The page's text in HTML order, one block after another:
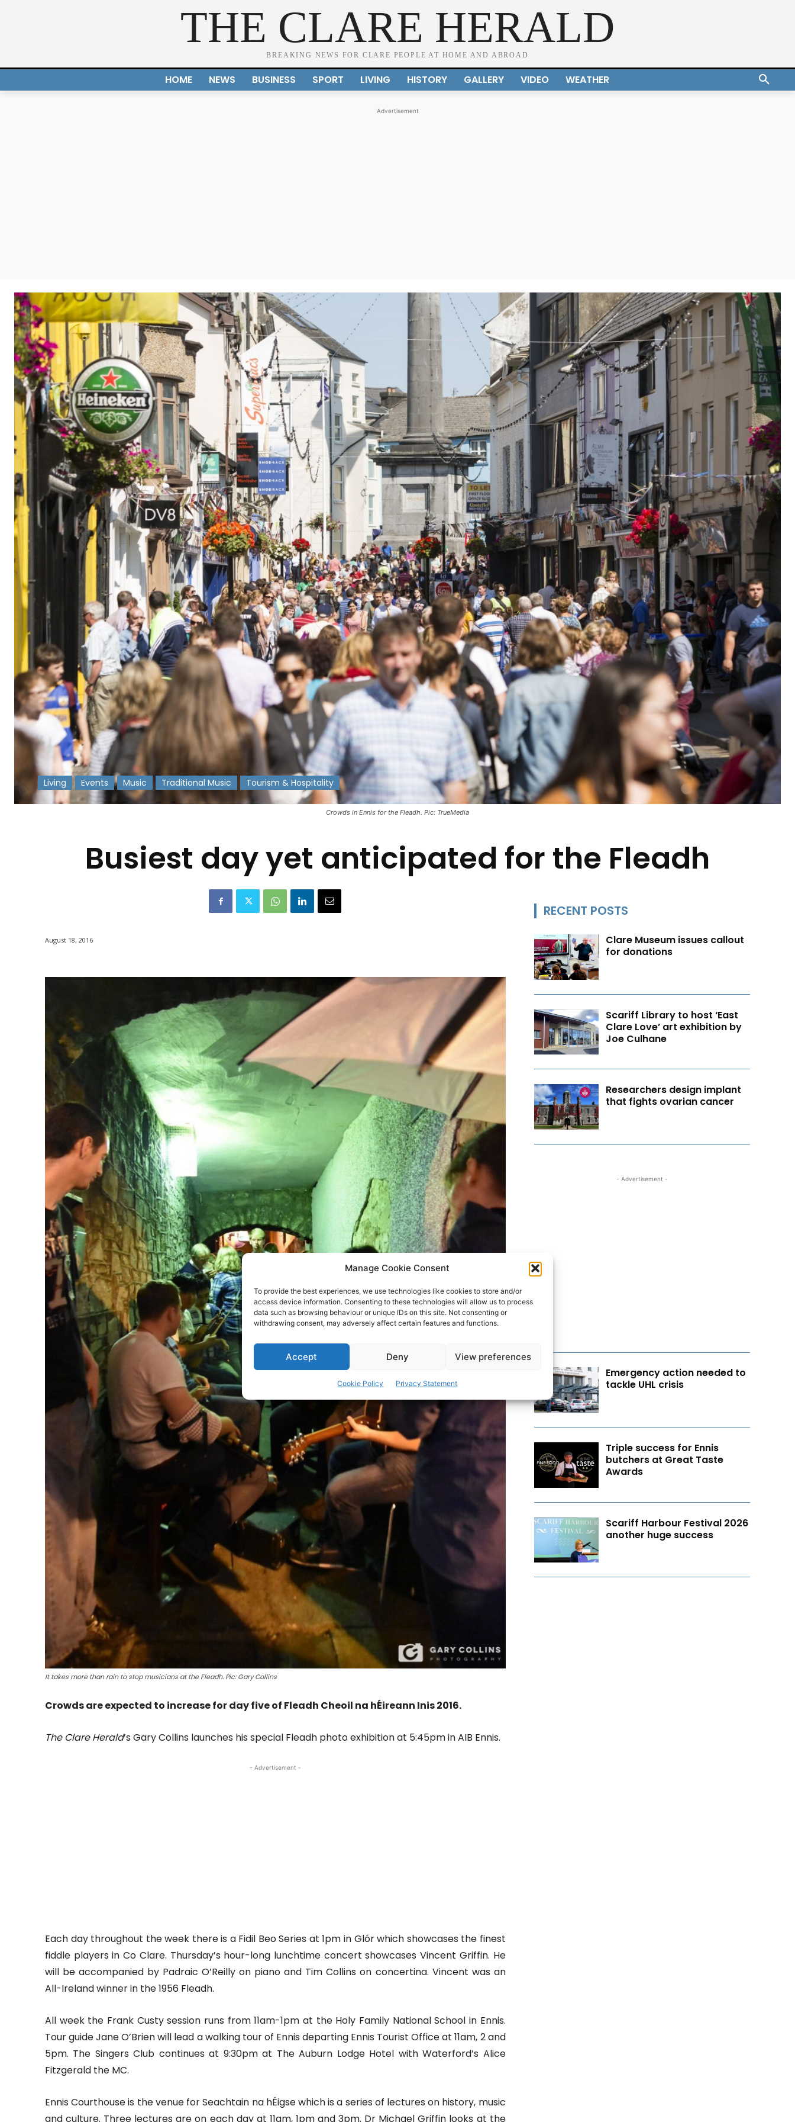
Manage Cookie Consent
To provide the best experiences, we use technologies like cookies to store and/or
access device information. Consenting to these technologies will allow us to process
data such as browsing behaviour or unique IDs on this site. Not consenting or
withdrawing consent, may adversely affect certain features and functions.
Accept Deny View preferences
Cookie Policy Privacy Statement
THE CLARE HERALD
BREAKING NEWS FOR CLARE PEOPLE AT HOME AND ABROAD
HOME NEWS BUSINESS SPORT LIVING HISTORY GALLERY VIDEO WEATHER
Advertisement
Crowds in Ennis for the Fleadh. Pic: TrueMedia
Living Events Music Traditional Music Tourism & Hospitality
Busiest day yet anticipated for the Fleadh
August 18, 2016
It takes more than rain to stop musicians at the Fleadh. Pic: Gary Collins
Crowds are expected to increase for day five of Fleadh Cheoil na hÉireann Inis 2016.
The Clare Herald’s Gary Collins launches his special Fleadh photo exhibition at 5:45pm in AIB Ennis.
- Advertisement -
Each day throughout the week there is a Fidil Beo Series at 1pm in Glór which showcases the finest
fiddle players in Co Clare. Thursday’s hour-long lunchtime concert showcases Vincent Griffin. He
will be accompanied by Padraic O’Reilly on piano and Tim Collins on concertina. Vincent was an
All-Ireland winner in the 1956 Fleadh.
All week the Frank Custy session runs from 11am-1pm at the Holy Family National School in Ennis.
Tour guide Jane O’Brien will lead a walking tour of Ennis departing Ennis Tourist Office at 11am, 2 and
5pm. The Singers Club continues at 9:30pm at The Auburn Lodge Hotel with Waterford’s Alice
Fitzgerald the MC.
Ennis Courthouse is the venue for Seachtain na hÉigse which is a series of lectures on history, music
and culture. Three lectures are on each day at 11am, 1pm and 3pm. Dr Michael Griffin looks at the
RECENT POSTS
Clare Museum issues callout
for donations
Scariff Library to host ‘East
Clare Love’ art exhibition by
Joe Culhane
Researchers design implant
that fights ovarian cancer
- Advertisement -
Emergency action needed to
tackle UHL crisis
Triple success for Ennis
butchers at Great Taste
Awards
Scariff Harbour Festival 2026
another huge success